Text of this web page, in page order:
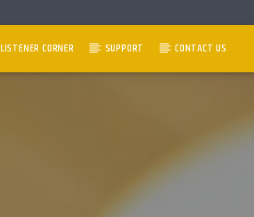
LISTENER CORNER SUPPORT CONTACT US